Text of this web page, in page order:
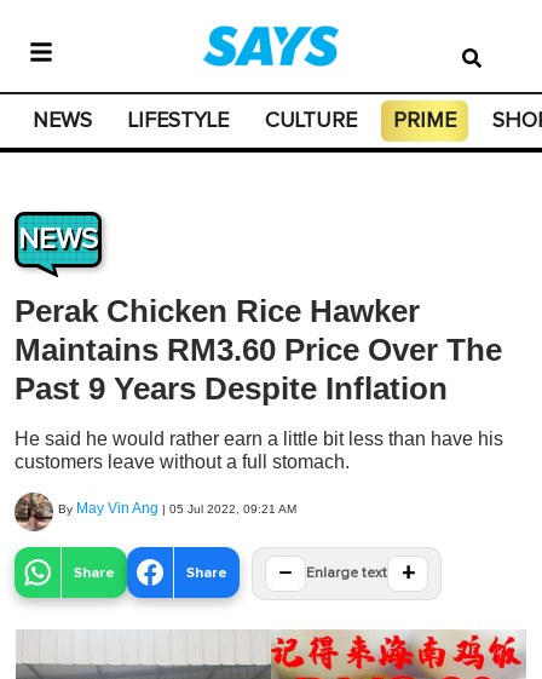
NEWS LIFESTYLE CULTURE PRIME
NEWS
Perak Chicken Rice Hawker
Maintains RM3.60 Price Over The
Past 9 Years Despite Inflation
He said he would rather earn a little bit less than have his
customers leave without a full stomach.
By May Vin Ang | 05 Jul 2022, 09:21 AM
Share Share − Enlarge text +